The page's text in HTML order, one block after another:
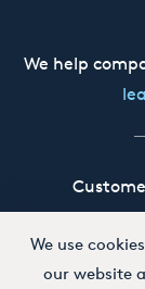
We help
Oracle CX
We use
our website